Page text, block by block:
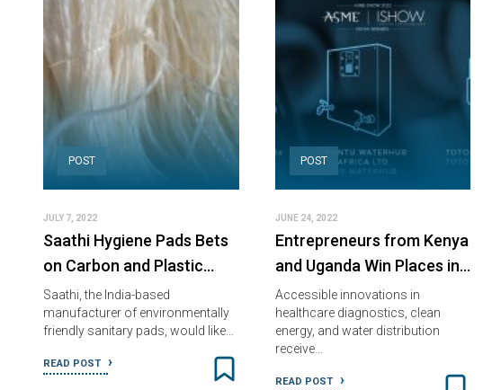
POST
JULY 7, 2022
Saathi Hygiene Pads Bets
on Carbon and Plastic…
Saathi, the India-based
manufacturer of environmentally
friendly sanitary pads, would like…
READ POST
POST
JUNE 24, 2022
Entrepreneurs from Kenya
and Uganda Win Places in…
Accessible innovations in
healthcare diagnostics, clean
energy, and water distribution
receive…
READ POST